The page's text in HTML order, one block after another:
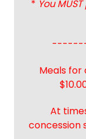
* You
Meals for
At
concession